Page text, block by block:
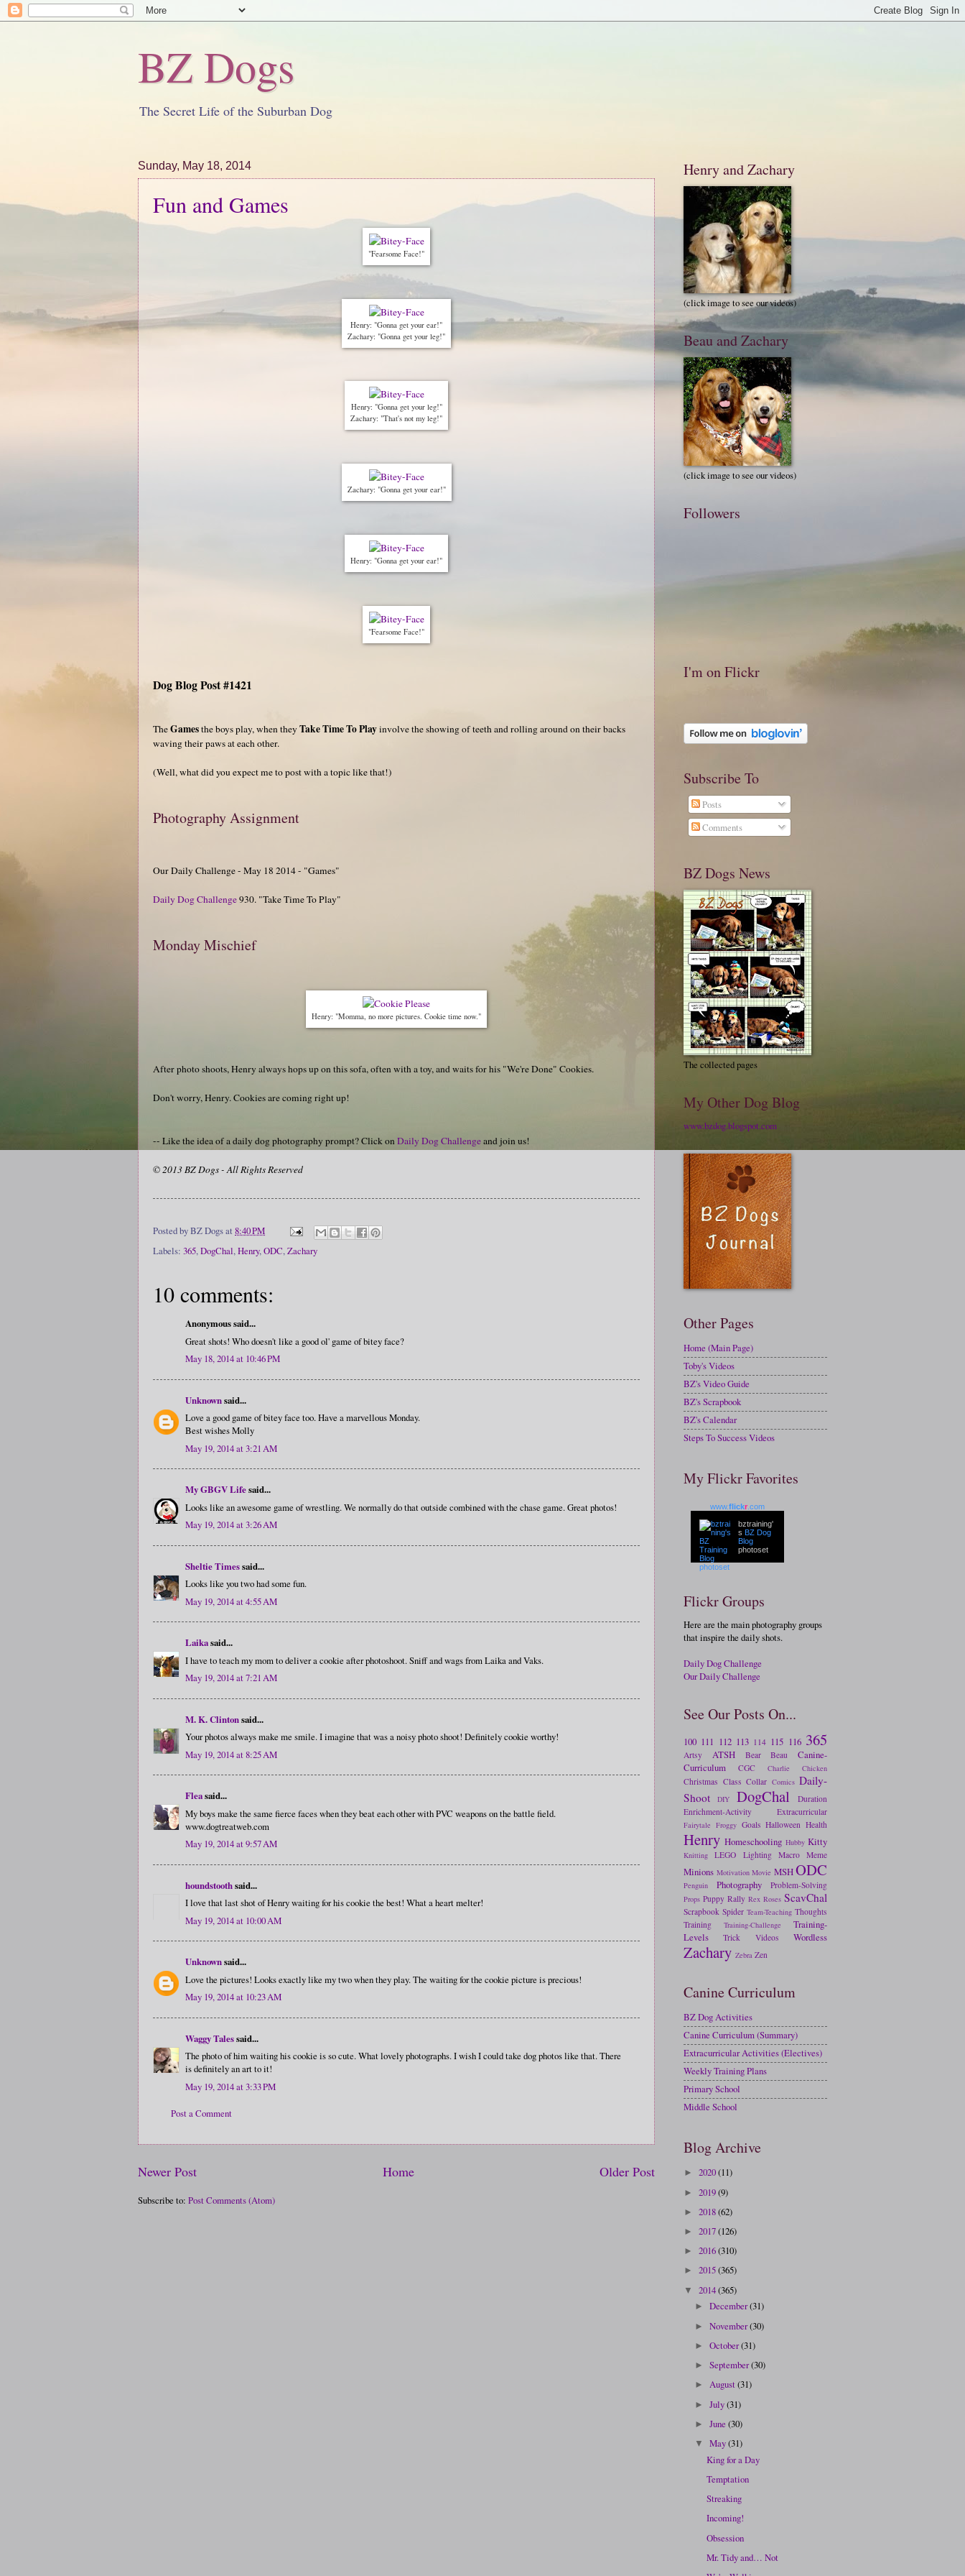
BZ Dogs
The Secret Life of the Suburban Dog
Sunday, May 18, 2014
Fun and Games
"Fearsome Face!"
Henry: "Gonna get your ear!"
Zachary: "Gonna get your leg!"
Henry: "Gonna get your leg!"
Zachary: "That's not my leg!"
Zachary: "Gonna get your ear!"
Henry: "Gonna get your ear!"
"Fearsome Face!"
Dog Blog Post #1421
TheGamesthe boys play, when theyTake Time To Playinvolve the showing of teeth and rolling around on their backs
waving their paws at each other.
(Well, what did you expect me to post with a topic like that!)
Photography Assignment
Our Daily Challenge - May 18 2014 - "Games"
Daily Dog Challenge930. "Take Time To Play"
Monday Mischief
Henry: "Momma, no more pictures. Cookie time now."
After photo shoots, Henry always hops up on this sofa, often with a toy, and waits for his "We're Done" Cookies.
Don't worry, Henry. Cookies are coming right up!
-- Like the idea of a daily dog photography prompt? Click onDaily Dog Challengeand join us!
© 2013 BZ Dogs - All Rights Reserved
Posted byBZ Dogsat 8:40 PM
Labels: 365, DogChal, Henry, ODC, Zachary
10 comments:
Anonymous said...
Great shots! Who doesn't like a good ol' game of bitey face?
May 18, 2014 at 10:46 PM
Unknownsaid...
Love a good game of bitey face too. Have a marvellous Monday.
Best wishes Molly
May 19, 2014 at 3:21 AM
My GBGV Lifesaid...
Looks like an awesome game of wrestling. We normally do that outside combined with the chase game. Great photos!
May 19, 2014 at 3:26 AM
Sheltie Timessaid...
Looks like you two had some fun.
May 19, 2014 at 4:55 AM
Laikasaid...
I have to teach my mom to deliver a cookie after photoshoot. Sniff and wags from Laika and Vaks.
May 19, 2014 at 7:21 AM
M. K. Clintonsaid...
Your photos always make me smile. I imagine that was a noisy photo shoot! Definitely cookie worthy!
May 19, 2014 at 8:25 AM
Fleasaid...
My boys make the same fierce faces when they beat each other with PVC weapons on the battle field.
www.dogtreatweb.com
May 19, 2014 at 9:57 AM
houndstoothsaid...
I love that last shot of Henry waiting for his cookie the best! What a heart melter!
May 19, 2014 at 10:00 AM
Unknownsaid...
Love the pictures! Looks exactly like my two when they play. The waiting for the cookie picture is precious!
May 19, 2014 at 10:23 AM
Waggy Talessaid...
The photo of him waiting his cookie is so cute. What lovely photographs. I wish I could take dog photos like that. There
is definitely an art to it!
May 19, 2014 at 3:33 PM
Post a Comment
Newer Post Older Post
Home
Subscribe to: Post Comments (Atom)
Henry and Zachary
(click image to see our videos)
Beau and Zachary
(click image to see our videos)
Followers
I'm on Flickr
Subscribe To
Posts
Comments
BZ Dogs News
The collected pages
My Other Dog Blog
www.bzdog.blogspot.com
Other Pages
Home (Main Page)
Toby's Videos
BZ's Video Guide
BZ's Scrapbook
BZ's Calendar
Steps To Success Videos
My Flickr Favorites
www.flickr .com
bztraining'
s BZ Dog
Blog
photoset
Flickr Groups
Here are the main photography groups
that inspire the daily shots.
Daily Dog Challenge
Our Daily Challenge
See Our Posts On...
100 111 112 113 114 115 116 365
Artsy ATSH Bear Beau
Canine-
Curriculum
CGC Charlie Chicken
Christmas Class Collar Comics Daily-
Shoot
DIY DogChal
Duration
Enrichment-Activity
Extracurricular
Fairytale Froggy Goals Halloween Health
Henry Homeschooling Hubby Kitty
Knitting LEGO Lighting Macro Meme
Minions Motivation Movie MSHODC
Penguin Photography Problem-Solving
Props Puppy Rally Rex Roses ScavChal
Scrapbook Spider Team-Teaching Thoughts
Training
Training-Challenge
Training-
Levels
Trick Videos Wordless
Zachary Zebra Zen
Canine Curriculum
BZ Dog Activities
Canine Curriculum (Summary)
Extracurricular Activities (Electives)
Weekly Training Plans
Primary School
Middle School
Blog Archive
► 2020(11)
► 2019(9)
► 2018(62)
► 2017(126)
► 2016(310)
► 2015(365)
▼ 2014(365)
►December(31)
►November(30)
►October(31)
►September(30)
►August(31)
►July(31)
►June(30)
▼May(31)
King for a Day
Temptation
Streaking
Incoming!
Obsession
Mr. Tidy and… Not